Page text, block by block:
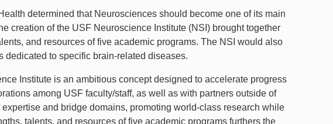
determined that Neurosciences should become one of its main
creation of the USF Neuroscience Institute (NSI) brought together
and resources of five academic programs. The NSI would also
dedicated to specific brain-related diseases.
Institute is an ambitious concept designed to accelerate progress
among USF faculty/staff, as well as with partners outside of
and bridge domains, promoting world-class research while
talents, and resources of five academic programs furthers the